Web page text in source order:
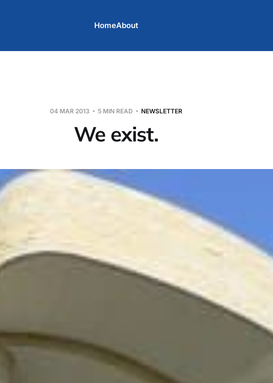
HomeAbout
04 MAR 2013 5 MIN READ NEWSLETTER
We exist.